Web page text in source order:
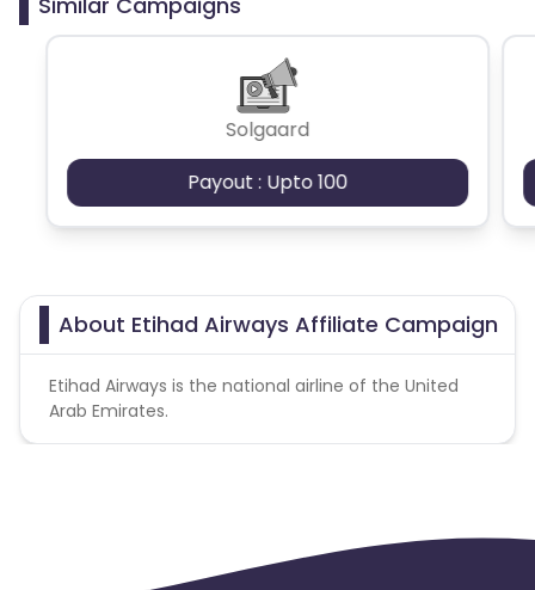
Solgaard
Payout : Upto 100
About Etihad Airways Affiliate Campaign
Etihad Airways is the national airline of the United
Arab Emirates.